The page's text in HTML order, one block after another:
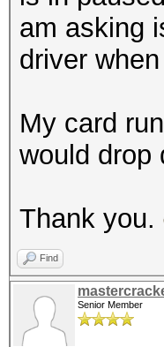
am asking
driver
My card
would drop
Thank you.
Find
Senior Member